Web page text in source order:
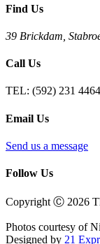
Find Us
39 Brickdam,
Call Us
TEL: (592) 231 4464
Email Us
Send us a message
Follow Us
Copyright Ⓒ 2026
Photos courtesy of
Designed by 21